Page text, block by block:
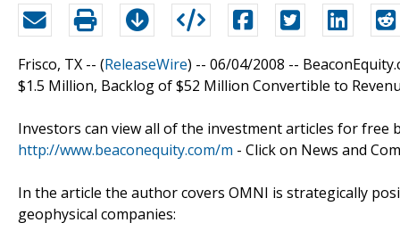
Frisco, TX -- (ReleaseWire) -- 06/04/2008 --
$1.5 Million, Backlog of $52 Million Convertible to
Investors can view all of the investment articles for free
http://www.beaconequity.com/m - Click on News and
In the article the author covers OMNI is strategically
geophysical companies: